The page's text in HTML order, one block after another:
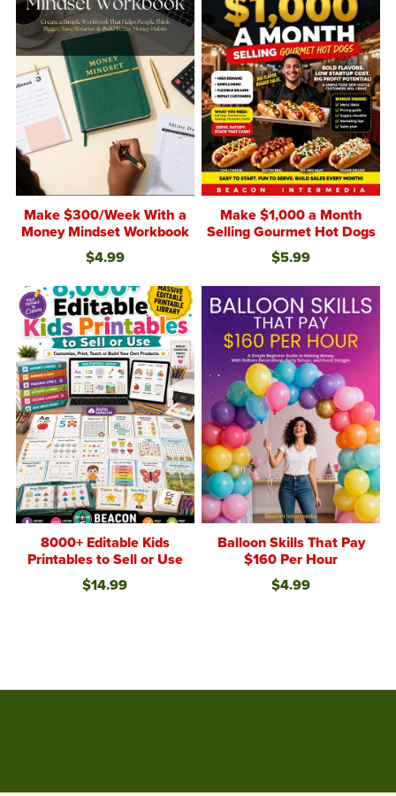
Make $300/Week With a
Money Mindset Workbook
$4.99
Make $1,000 a Month
Selling Gourmet Hot Dogs
$5.99
8000+ Editable Kids
Printables to Sell or Use
$14.99
Balloon Skills That Pay
$160 Per Hour
$4.99